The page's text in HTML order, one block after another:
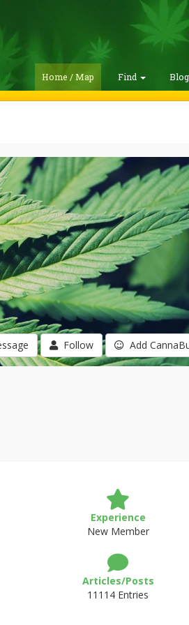
Home / Map Find
Follow Add
Experience
New Member
Articles/Posts
11114 Entries